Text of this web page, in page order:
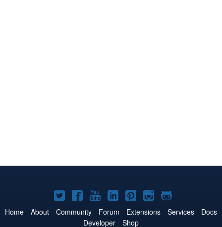
Joomla!
on
Joomla!
on
Joomla!
on
Joomla!
on
Joomla!
on
Joomla!
on
Joomla!
on
Home About Community Forum Extensions Services
Docs
Developer
Shop